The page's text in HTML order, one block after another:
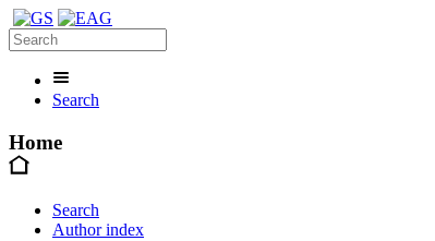
Search
Home
Search
Author index